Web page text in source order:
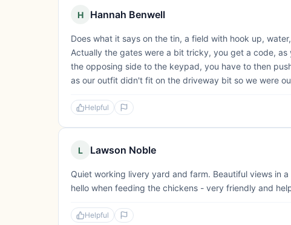
H Hannah Benwell
Does what it says on the tin, a field with hook up,
Actually the gates were a bit tricky, you get a code,
the opposing side to the keypad, you have to then
as our outfit didn't fit on the driveway bit so we were
Helpful
L Lawson Noble
Quiet working livery yard and farm. Beautiful views in
hello when feeding the chickens - very friendly and
Helpful